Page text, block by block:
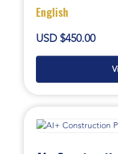
English
USD $450.00